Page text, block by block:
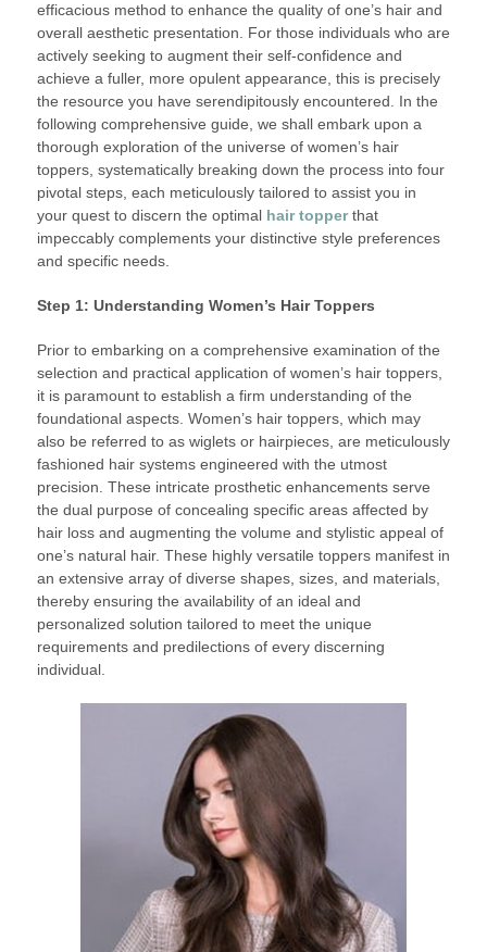
efficacious method to enhance the quality of one’s hair and
overall aesthetic presentation. For those individuals who are
actively seeking to augment their self-confidence and
achieve a fuller, more opulent appearance, this is precisely
the resource you have serendipitously encountered. In the
following comprehensive guide, we shall embark upon a
thorough exploration of the universe of women’s hair
toppers, systematically breaking down the process into four
pivotal steps, each meticulously tailored to assist you in
your quest to discern the optimal hair topperthat
impeccably complements your distinctive style preferences
and specific needs.
Step 1: Understanding Women’s Hair Toppers
Prior to embarking on a comprehensive examination of the
selection and practical application of women’s hair toppers,
it is paramount to establish a firm understanding of the
foundational aspects. Women’s hair toppers, which may
also be referred to as wiglets or hairpieces, are meticulously
fashioned hair systems engineered with the utmost
precision. These intricate prosthetic enhancements serve
the dual purpose of concealing specific areas affected by
hair loss and augmenting the volume and stylistic appeal of
one’s natural hair. These highly versatile toppers manifest in
an extensive array of diverse shapes, sizes, and materials,
thereby ensuring the availability of an ideal and
personalized solution tailored to meet the unique
requirements and predilections of every discerning
individual.